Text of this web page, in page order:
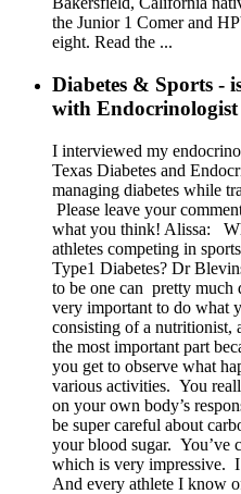
the Junior 1 Comer and
eight. Read the ...
Diabetes & Sports -
with Endocrinologist
I interviewed my
Texas Diabetes and
managing diabetes while
Please leave your
what you think! Alissa:
athletes competing in
Type1 Diabetes? Dr
to be one can pretty much
very important to do what
consisting of a nutritionist,
the most important part
you get to observe what
various activities. You
on your own body’s
be super careful about
your blood sugar. You’ve
which is very impressive. I
And every athlete I know